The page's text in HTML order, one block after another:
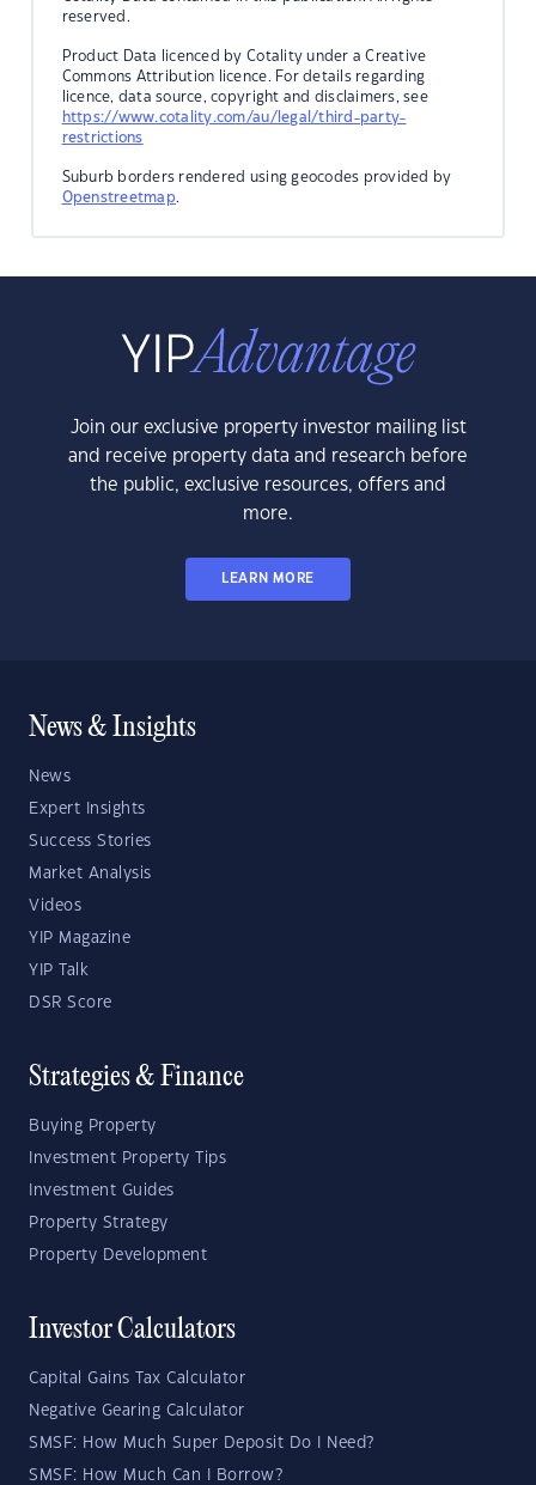
reserved.
Product Data licenced by Cotality under a Creative
Commons Attribution licence. For details regarding
licence, data source, copyright and disclaimers, see
https://www.cotality.com/au/legal/third-party-
restrictions
Suburb borders rendered using geocodes provided by
Openstreetmap.
Join our exclusive property investor mailing list
and receive property data and research before
the public, exclusive resources, offers and
more.
LEARN MORE
News & Insights
News
Expert Insights
Success Stories
Market Analysis
Videos
YIP Magazine
YIP Talk
DSR Score
Strategies & Finance
Buying Property
Investment Property Tips
Investment Guides
Property Strategy
Property Development
Investor Calculators
Capital Gains Tax Calculator
Negative Gearing Calculator
SMSF: How Much Super Deposit Do I Need?
SMSF: How Much Can I Borrow?